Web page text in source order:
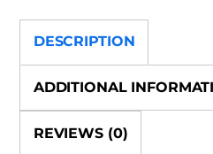
c
e
b
o
o
st
o
d
o
n
ai
l
e
DESCRIPTION
ADDITIONAL
REVIEWS (0)